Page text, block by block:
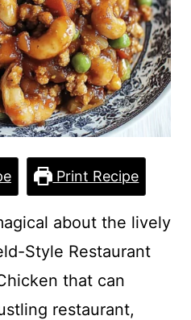
Print Recipe
about the lively
Style Restaurant
that can
restaurant,